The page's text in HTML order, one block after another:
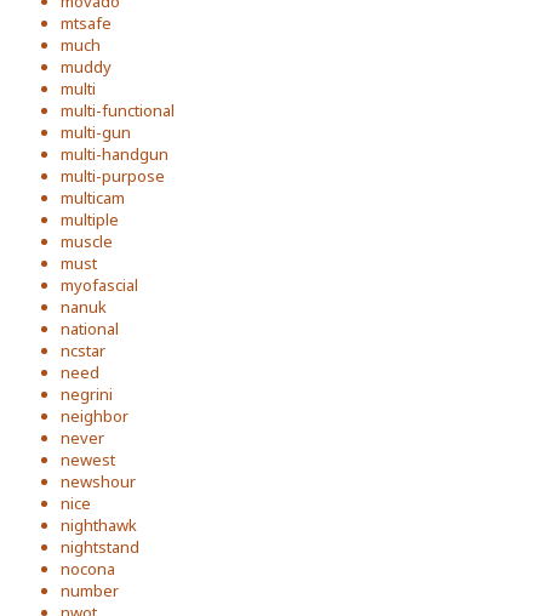
mtsafe
much
muddy
multi
multi-functional
multi-gun
multi-handgun
multi-purpose
multicam
multiple
muscle
must
myofascial
nanuk
national
ncstar
need
negrini
neighbor
never
newest
newshour
nice
nighthawk
nightstand
nocona
number